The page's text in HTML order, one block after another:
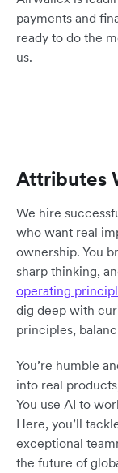
payments and
ready to do the
us.
Attributes
We hire
who want real
ownership. You
sharp thinking,
operating
dig deep with
principles,
You’re humble
into real
You use AI to
Here, you’ll
exceptional
the future of